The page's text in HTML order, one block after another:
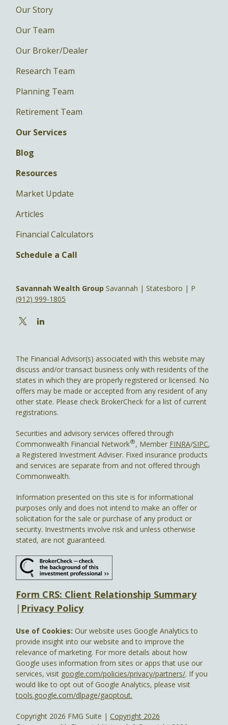
Our Story
Our Team
Our Broker/Dealer
Research Team
Planning Team
Retirement Team
Our Services
Blog
Resources
Market Update
Articles
Financial Calculators
Schedule a Call
Copyright 2026 FMG Suite |Copyright 2026
Savannah Wealth Group Savannah | Statesboro | P
(912) 999-1805
The Financial Advisor(s) associated with this website may
discuss and/or transact business only with residents of the
states in which they are properly registered or licensed. No
offers may be made or accepted from any resident of any
other state. Please check BrokerCheck for a list of current
registrations.
Securities and advisory services offered through
Commonwealth Financial Network®, Member FINRA/SIPC,
a Registered Investment Adviser. Fixed insurance products
and services are separate from and not offered through
Commonwealth.
Information presented on this site is for informational
purposes only and does not intend to make an offer or
solicitation for the sale or purchase of any product or
security. Investments involve risk and unless otherwise
stated, are not guaranteed.
Form CRS: Client Relationship Summary
| Privacy Policy
Use of Cookies:Our website uses Google Analytics to
provide insight into our website and to improve the
relevance of marketing. For more details about how
Google uses information from sites or apps that use our
services, visit google.com/policies/privacy/partners/. If you
would like to opt out of Google Analytics, please visit
tools.google.com/dlpage/gaoptout.